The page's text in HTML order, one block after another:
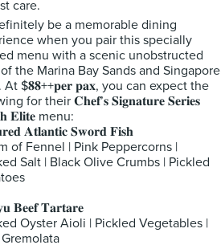
care.
be a memorable dining
when you pair this specially
menu with a scenic unobstructed
the Marina Bay Sands and Singapore
At $𝟖𝟖++𝐩𝐞𝐫 𝐩𝐚𝐱, you can expect the
for their 𝐂𝐡𝐞𝐟’𝐬 𝐒𝐢𝐠𝐧𝐚𝐭𝐮𝐫𝐞 𝐒𝐞𝐫𝐢𝐞𝐬
𝐄𝐥𝐢𝐭𝐞 menu:
𝐀𝐭𝐥𝐚𝐧𝐭𝐢𝐜 𝐒𝐰𝐨𝐫𝐝 𝐅𝐢𝐬𝐡
of Fennel | Pink Peppercorns |
Salt | Black Olive Crumbs | Pickled
𝐁𝐞𝐞𝐟 𝐓𝐚𝐫𝐭𝐚𝐫𝐞
Oyster Aioli | Pickled Vegetables |